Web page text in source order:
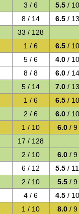
3 / 6 5.5 / 10
8 / 14 6.5 / 13
33 / 128
1 / 6 6.5 / 10
5 / 6 4.0 / 10
8 / 8 6.0 / 14
5 / 14 7.0 / 13
1 / 6 6.5 / 10
2 / 6 6.0 / 10
1 / 10 6.0 / 9
17 / 128
2 / 10 6.0 / 9
6 / 12 5.5 / 11
2 / 10 5.5 / 9
4 / 6 4.5 / 10
1 / 10 8.0 / 9